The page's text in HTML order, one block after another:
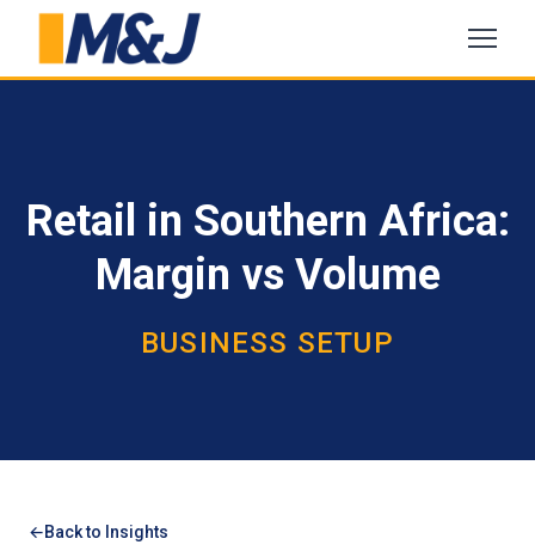
Retail in Southern Africa:
Margin vs Volume
BUSINESS SETUP
Back to Insights